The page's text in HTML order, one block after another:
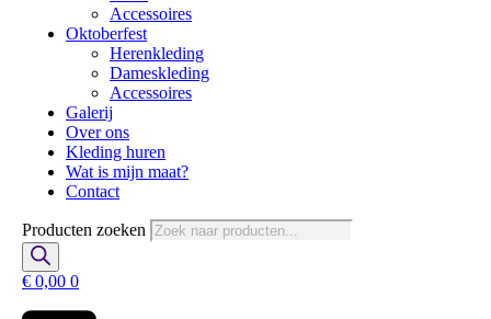
Accessoires
Oktoberfest
Herenkleding
Dameskleding
Accessoires
Galerij
Over ons
Kleding huren
Wat is mijn maat?
Contact
Producten zoeken
€ 0,00 0